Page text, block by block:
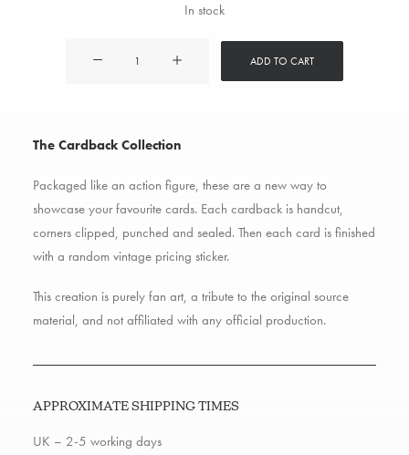
In stock
ADD TO CART
The Cardback Collection
Packaged like an action figure, these are a new way to
showcase your favourite cards. Each cardback is handcut,
corners clipped, punched and sealed. Then each card is finished
with a random vintage pricing sticker.
This creation is purely fan art, a tribute to the original source
material, and not affiliated with any official production.
APPROXIMATE SHIPPING TIMES
UK – 2-5 working days